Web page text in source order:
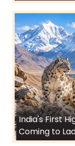
India's First
Coming to